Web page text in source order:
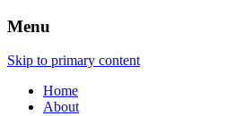
Menu
Skip to primary content
Home
About